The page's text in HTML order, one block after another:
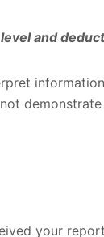
and
information
demonstrate
your report